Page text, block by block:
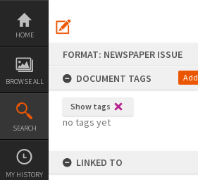
Skip
content
HOME
BROWSE ALL
SEARCH
MY HISTORY
FORMAT: NEWSPAPER ISSUE
DOCUMENT TAGS
Add
Show tags
no tags yet
LINKED TO